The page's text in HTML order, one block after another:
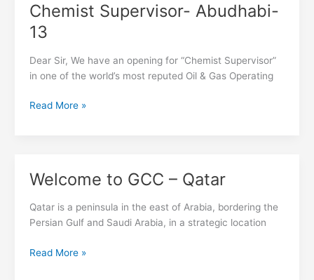
Chemist Supervisor- Abudhabi-
13
Dear Sir, We have an opening for “Chemist Supervisor”
in one of the world’s most reputed Oil & Gas Operating
Chemist
Supervisor-
Abudhabi-
Read More »
Welcome to GCC – Qatar
Qatar is a peninsula in the east of Arabia, bordering the
Persian Gulf and Saudi Arabia, in a strategic location
Welcome
GCC
–
Read More »